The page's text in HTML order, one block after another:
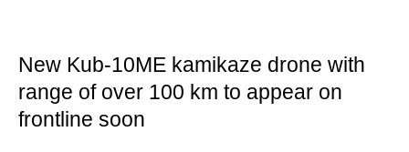
New Kub-10ME kamikaze drone with
range of over 100 km to appear on
frontline soon